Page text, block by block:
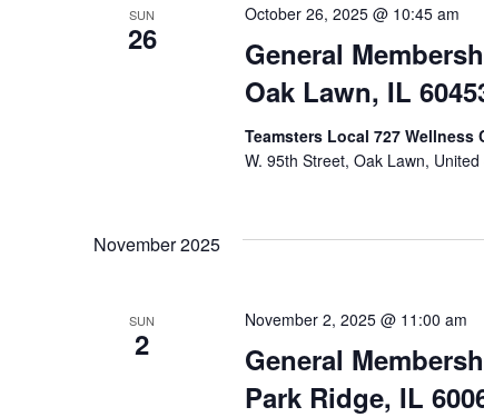
SUN
26
General
Oak Lawn, IL
October 26, 2025 @ 10:45 am
Teamsters Local 727 Wellness
W. 95th Street, Oak Lawn,
November 2025
SUN
2
General
Park Ridge, IL
November 2, 2025 @ 11:00 am